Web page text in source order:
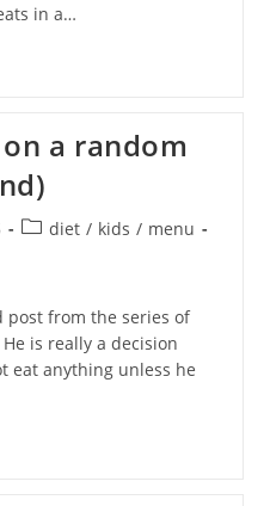
in a…
a random
Postdiet / kids / menu
post from the series of
is really a decision
eat anything unless he